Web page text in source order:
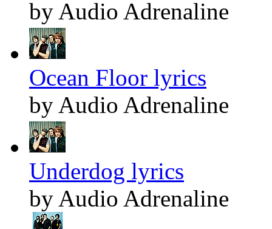
by Audio Adrenaline
Ocean Floor lyrics
by Audio Adrenaline
Underdog lyrics
by Audio Adrenaline